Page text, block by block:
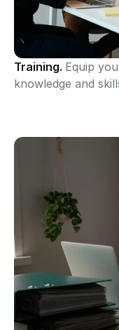
Training. Equip
knowledge and